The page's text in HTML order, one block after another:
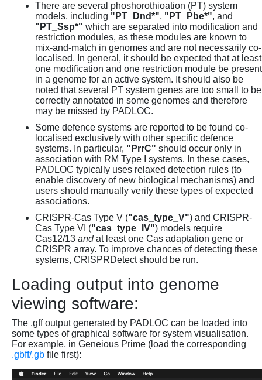
There are several phoshorothioation (PT) system
models, including "PT_Dnd*", "PT_Pbe*", and
"PT_Ssp*" which are separated into modification and
restriction modules, as these modules are known to
mix-and-match in genomes and are not necessarily co-
localised. In general, it should be expected that at least
one modification and one restriction module be present
in a genome for an active system. It should also be
noted that several PT system genes are too small to be
correctly annotated in some genomes and therefore
may be missed by PADLOC.
Some defence systems are reported to be found co-
localised exclusively with other specific defence
systems. In particular, "PrrC" should occur only in
association with RM Type I systems. In these cases,
PADLOC typically uses relaxed detection rules (to
enable discovery of new biological mechanisms) and
users should manually verify these types of expected
associations.
CRISPR-Cas Type V ("cas_type_V") and CRISPR-
Cas Type VI ("cas_type_IV") models require
Cas12/13 andat least one Cas adaptation gene or
CRISPR array. To improve chances of detecting these
systems, CRISPRDetect should be run.
Loading output into genome
viewing software:
The .gff output generated by PADLOC can be loaded into
some types of graphical software for system visualisation.
For example, in Geneious Prime (load the corresponding
.gbff/.gb file first):